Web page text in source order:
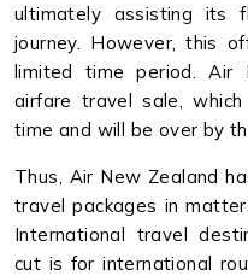
ultimately assisting its
journey. However, this
limited time period. Air
airfare travel sale,
time and will be over by
Thus, Air New Zealand
travel packages in
International travel
cut is for international